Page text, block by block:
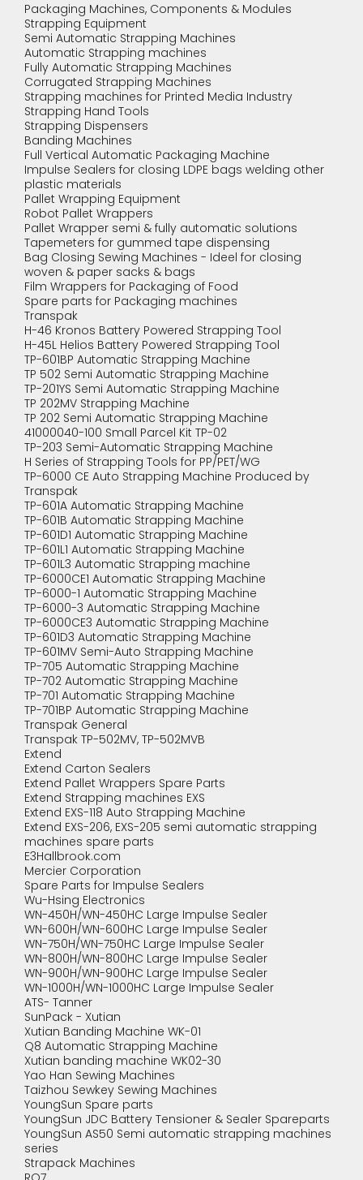
Packaging Machines, Components & Modules
Strapping Equipment
Semi Automatic Strapping Machines
Automatic Strapping machines
Fully Automatic Strapping Machines
Corrugated Strapping Machines
Strapping machines for Printed Media Industry
Strapping Hand Tools
Strapping Dispensers
Banding Machines
Full Vertical Automatic Packaging Machine
Impulse Sealers for closing LDPE bags welding other
plastic materials
Pallet Wrapping Equipment
Robot Pallet Wrappers
Pallet Wrapper semi & fully automatic solutions
Tapemeters for gummed tape dispensing
Bag Closing Sewing Machines - Ideel for closing
woven & paper sacks & bags
Film Wrappers for Packaging of Food
Spare parts for Packaging machines
Transpak
H-46 Kronos Battery Powered Strapping Tool
H-45L Helios Battery Powered Strapping Tool
TP-601BP Automatic Strapping Machine
TP 502 Semi Automatic Strapping Machine
TP-201YS Semi Automatic Strapping Machine
TP 202MV Strapping Machine
TP 202 Semi Automatic Strapping Machine
41000040-100 Small Parcel Kit TP-02
TP-203 Semi-Automatic Strapping Machine
H Series of Strapping Tools for PP/PET/WG
TP-6000 CE Auto Strapping Machine Produced by
Transpak
TP-601A Automatic Strapping Machine
TP-601B Automatic Strapping Machine
TP-601D1 Automatic Strapping Machine
TP-601L1 Automatic Strapping Machine
TP-601L3 Automatic Strapping machine
TP-6000CE1 Automatic Strapping Machine
TP-6000-1 Automatic Strapping Machine
TP-6000-3 Automatic Strapping Machine
TP-6000CE3 Automatic Strapping Machine
TP-601D3 Automatic Strapping Machine
TP-601MV Semi-Auto Strapping Machine
TP-705 Automatic Strapping Machine
TP-702 Automatic Strapping Machine
TP-701 Automatic Strapping Machine
TP-701BP Automatic Strapping Machine
Transpak General
Transpak TP-502MV, TP-502MVB
Extend
Extend Carton Sealers
Extend Pallet Wrappers Spare Parts
Extend Strapping machines EXS
Extend EXS-118 Auto Strapping Machine
Extend EXS-206, EXS-205 semi automatic strapping
machines spare parts
E3Hallbrook.com
Mercier Corporation
Spare Parts for Impulse Sealers
Wu-Hsing Electronics
WN-450H/WN-450HC Large Impulse Sealer
WN-600H/WN-600HC Large Impulse Sealer
WN-750H/WN-750HC Large Impulse Sealer
WN-800H/WN-800HC Large Impulse Sealer
WN-900H/WN-900HC Large Impulse Sealer
WN-1000H/WN-1000HC Large Impulse Sealer
ATS- Tanner
SunPack - Xutian
Xutian Banding Machine WK-01
Q8 Automatic Strapping Machine
Xutian banding machine WK02-30
Yao Han Sewing Machines
Taizhou Sewkey Sewing Machines
YoungSun Spare parts
YoungSun JDC Battery Tensioner & Sealer Spareparts
YoungSun AS50 Semi automatic strapping machines
series
Strapack Machines